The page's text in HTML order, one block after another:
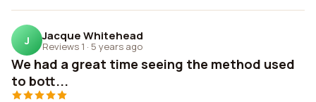
J Jacque Whitehead
Reviews 1 · 5 years ago
We had a great time seeing the method used
to bott...